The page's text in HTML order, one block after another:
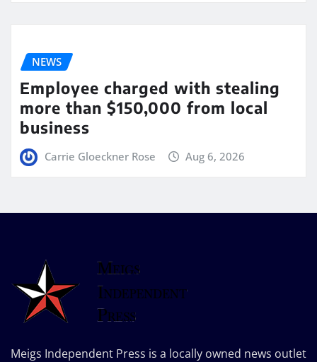
NEWS
Employee charged with stealing
more than $150,000 from local
business
Carrie Gloeckner Rose Aug 6, 2026
Meigs Independent Press is a locally owned news outlet